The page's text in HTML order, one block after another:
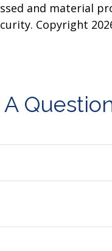
and material
Copyright
A